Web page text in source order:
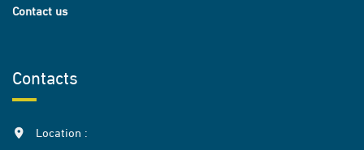
Contact us
Contacts
Location :